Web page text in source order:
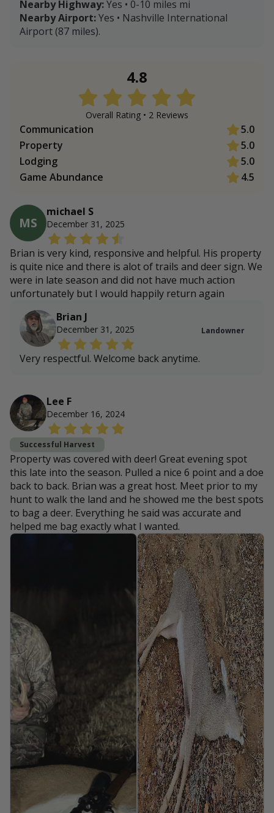
Nearby Highway:Yes • 0-10 miles mi
Nearby Airport:Yes • Nashville International
Airport (87 miles).
4.8
Overall Rating • 2 Reviews
Communication
5.0
Property
5.0
Lodging
5.0
Game Abundance
4.5
MS
michael S
December 31, 2025
Brian is very kind, responsive and helpful. His property
is quite nice and there is alot of trails and deer sign. We
were in late season and did not have much action
unfortunately but I would happily return again
Brian J
December 31, 2025 Landowner
Very respectful. Welcome back anytime.
Lee F
December 16, 2024
Successful Harvest
Property was covered with deer! Great evening spot
this late into the season. Pulled a nice 6 point and a doe
back to back. Brian was a great host. Meet prior to my
hunt to walk the land and he showed me the best spots
to bag a deer. Everything he said was accurate and
helped me bag exactly what I wanted.